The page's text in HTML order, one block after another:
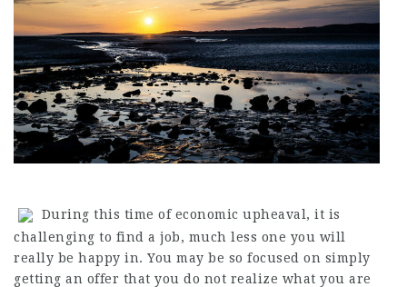
During this time of economic upheaval, it is
challenging to find a job, much less one you will
really be happy in. You may be so focused on simply
getting an offer that you do not realize what you are